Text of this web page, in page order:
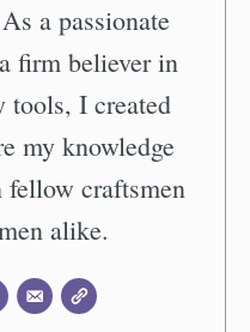
a passionate
firm believer in
tools, I created
my knowledge
fellow craftsmen
alike.